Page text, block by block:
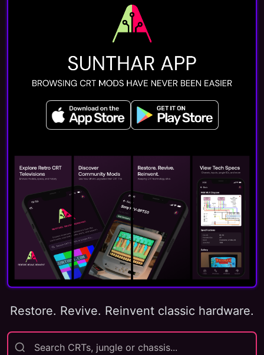
Restore. Revive. Reinvent classic hardware.
Search CRTs, jungle or chassis...